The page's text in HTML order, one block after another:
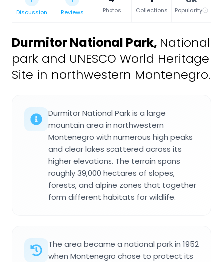
Discussion Reviews Photos Collections Popularity
Durmitor National Park, National
park and UNESCO World Heritage
Site in northwestern Montenegro.
Durmitor National Park is a large
mountain area in northwestern
Montenegro with numerous high peaks
and clear lakes scattered across its
higher elevations. The terrain spans
roughly 39,000 hectares of slopes,
forests, and alpine zones that together
form different habitats for wildlife.
The area became a national park in 1952
when Montenegro chose to protect its